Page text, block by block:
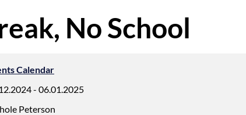
No School
Calendar
- 06.01.2025
Peterson